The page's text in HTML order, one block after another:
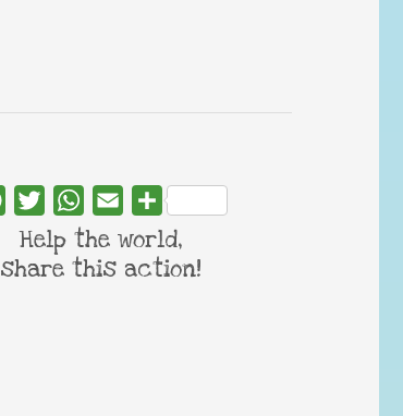
FacebookTwitterWhatsApp
Email Share
Help the world,
share this action!